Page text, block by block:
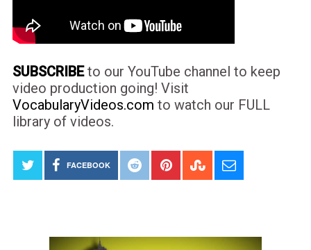
SUBSCRIBEto our YouTube channel to keep
video production going! Visit
VocabularyVideos.com to watch our FULL
library of videos.
FACEBOOK